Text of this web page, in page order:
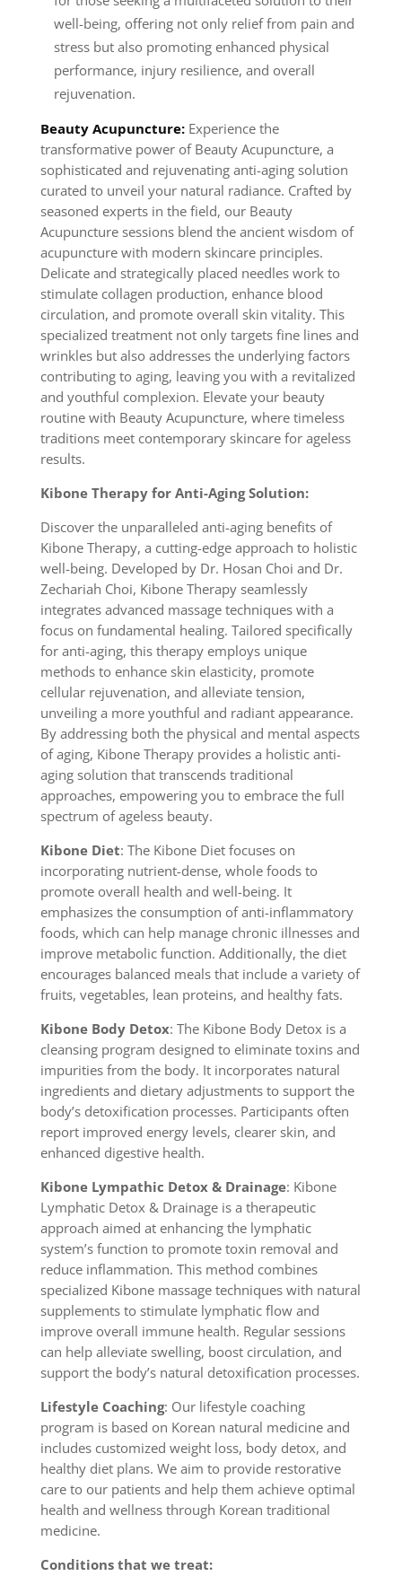
well-being, offering not only relief from pain and
stress but also promoting enhanced physical
performance, injury resilience, and overall
rejuvenation.
Beauty Acupuncture: Experience the
transformative power of Beauty Acupuncture, a
sophisticated and rejuvenating anti-aging solution
curated to unveil your natural radiance. Crafted by
seasoned experts in the field, our Beauty
Acupuncture sessions blend the ancient wisdom of
acupuncture with modern skincare principles.
Delicate and strategically placed needles work to
stimulate collagen production, enhance blood
circulation, and promote overall skin vitality. This
specialized treatment not only targets fine lines and
wrinkles but also addresses the underlying factors
contributing to aging, leaving you with a revitalized
and youthful complexion. Elevate your beauty
routine with Beauty Acupuncture, where timeless
traditions meet contemporary skincare for ageless
results.
Kibone Therapy for Anti-Aging Solution:
Discover the unparalleled anti-aging benefits of
Kibone Therapy, a cutting-edge approach to holistic
well-being. Developed by Dr. Hosan Choi and Dr.
Zechariah Choi, Kibone Therapy seamlessly
integrates advanced massage techniques with a
focus on fundamental healing. Tailored specifically
for anti-aging, this therapy employs unique
methods to enhance skin elasticity, promote
cellular rejuvenation, and alleviate tension,
unveiling a more youthful and radiant appearance.
By addressing both the physical and mental aspects
of aging, Kibone Therapy provides a holistic anti-
aging solution that transcends traditional
approaches, empowering you to embrace the full
spectrum of ageless beauty.
Kibone Diet: The Kibone Diet focuses on
incorporating nutrient-dense, whole foods to
promote overall health and well-being. It
emphasizes the consumption of anti-inflammatory
foods, which can help manage chronic illnesses and
improve metabolic function. Additionally, the diet
encourages balanced meals that include a variety of
fruits, vegetables, lean proteins, and healthy fats.
Kibone Body Detox: The Kibone Body Detox is a
cleansing program designed to eliminate toxins and
impurities from the body. It incorporates natural
ingredients and dietary adjustments to support the
body’s detoxification processes. Participants often
report improved energy levels, clearer skin, and
enhanced digestive health.
Kibone Lympathic Detox & Drainage: Kibone
Lymphatic Detox & Drainage is a therapeutic
approach aimed at enhancing the lymphatic
system’s function to promote toxin removal and
reduce inflammation. This method combines
specialized Kibone massage techniques with natural
supplements to stimulate lymphatic flow and
improve overall immune health. Regular sessions
can help alleviate swelling, boost circulation, and
support the body’s natural detoxification processes.
Lifestyle Coaching: Our lifestyle coaching
program is based on Korean natural medicine and
includes customized weight loss, body detox, and
healthy diet plans. We aim to provide restorative
care to our patients and help them achieve optimal
health and wellness through Korean traditional
medicine.
Conditions that we treat: